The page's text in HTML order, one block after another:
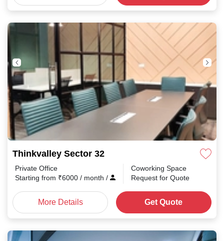
Thinkvalley Sector 32
Private Office
Starting from ₹6000 / month /
Coworking Space
Request for Quote
More Details Get Quote